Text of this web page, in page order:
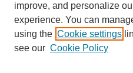
improve, and personalize
experience. You can
using the Cookie settings
see our Cookie Policy